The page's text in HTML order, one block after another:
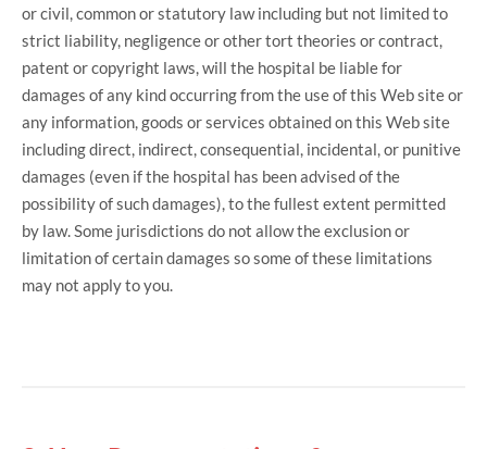
or civil, common or statutory law including but not limited to
strict liability, negligence or other tort theories or contract,
patent or copyright laws, will the hospital be liable for
damages of any kind occurring from the use of this Web site or
any information, goods or services obtained on this Web site
including direct, indirect, consequential, incidental, or punitive
damages (even if the hospital has been advised of the
possibility of such damages), to the fullest extent permitted
by law. Some jurisdictions do not allow the exclusion or
limitation of certain damages so some of these limitations
may not apply to you.